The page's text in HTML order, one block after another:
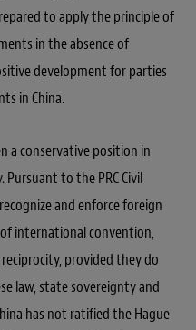
to apply the principle of
in the absence of
development for parties
in China.
a conservative position in
to the PRC Civil
and enforce foreign
international convention,
provided they do
law, state sovereignty and
has not ratified the Hague